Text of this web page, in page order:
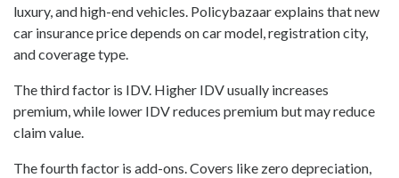
luxury, and high-end vehicles. Policybazaar explains that new
car insurance price depends on car model, registration city,
and coverage type.
The third factor is IDV. Higher IDV usually increases
premium, while lower IDV reduces premium but may reduce
claim value.
The fourth factor is add-ons. Covers like zero depreciation,